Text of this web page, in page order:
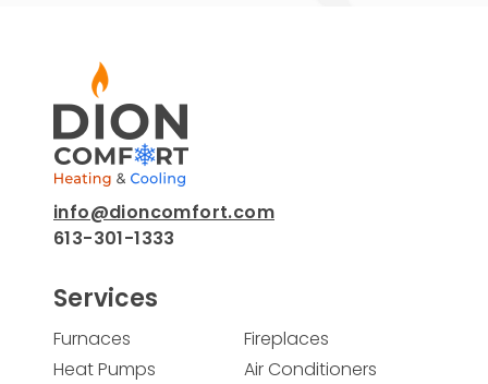
info@dioncomfort.com
613-301-1333
Services
Furnaces
Fireplaces
Heat Pumps
Air Conditioners